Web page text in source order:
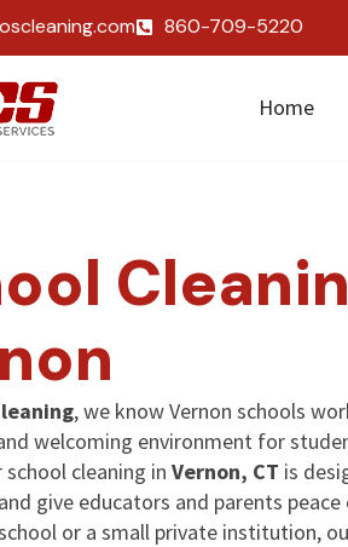
860-709-5220
Home
, we know Vernon schools
welcoming environment for
school cleaning in Vernon, CT is
give educators and parents
or a small private institution,